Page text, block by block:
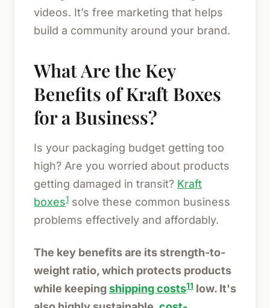
videos. It’s free marketing that helps
build a community around your brand.
What Are the Key
Benefits of Kraft Boxes
for a Business?
Is your packaging budget getting too
high? Are you worried about products
getting damaged in transit? Kraft
boxes1 solve these common business
problems effectively and affordably.
The key benefits are its strength-to-
weight ratio, which protects products
while keepingshipping costs11 low. It's